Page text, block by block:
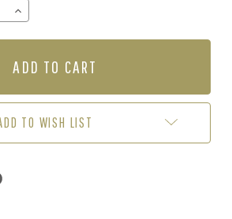
INCREASE
QUANTITY
OF
-
/
TO WISH LIST